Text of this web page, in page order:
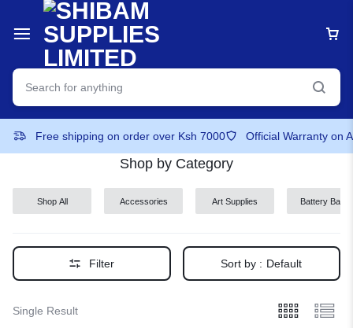
Free shipping on order over Ksh 7000 Official Warranty on
Shop by Category
Shop All Accessories Art Supplies
Battery Back-
ups
Filter Sort by : Default
Single Result